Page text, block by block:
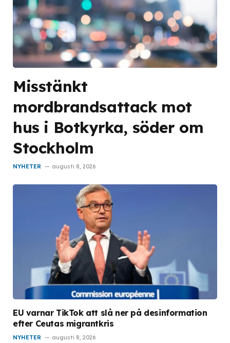
Misstänkt
mordbrandsattack mot
hus i Botkyrka, söder om
Stockholm
NYHETER augusti 8, 2026
EU varnar TikTok att slå ner på desinformation
efter Ceutas migrantkris
NYHETER augusti 8, 2026